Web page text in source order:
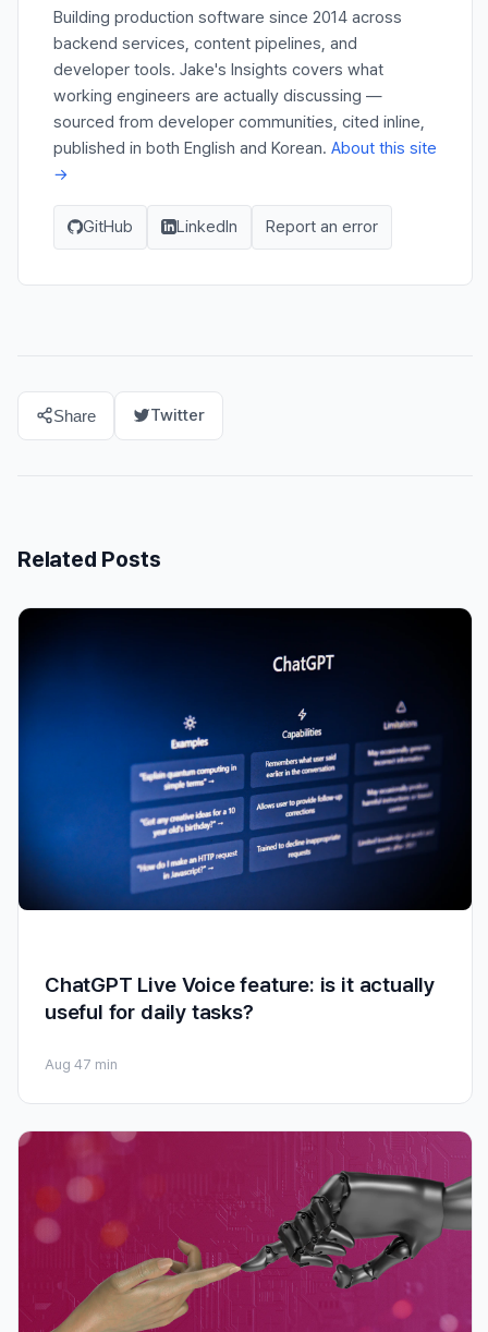
Building production software since 2014 across
backend services, content pipelines, and
developer tools. Jake's Insights covers what
working engineers are actually discussing —
sourced from developer communities, cited inline,
published in both English and Korean. About this site
→
GitHub LinkedIn Report an error
Share Twitter
Related Posts
ChatGPT Live Voice feature: is it actually
useful for daily tasks?
Aug 47 min